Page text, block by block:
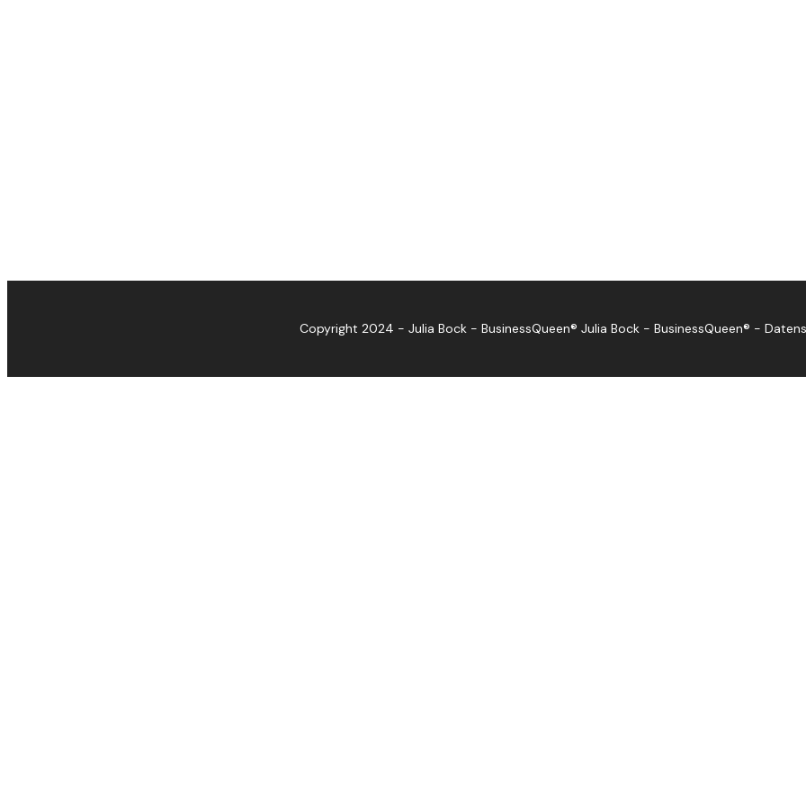
Copyright 2024 - Julia Bock - BusinessQueen® Julia Bock - BusinessQueen® -